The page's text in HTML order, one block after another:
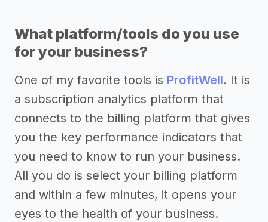
What platform/tools do you use
for your business?
One of my favorite tools is ProfitWell. It is
a subscription analytics platform that
connects to the billing platform that gives
you the key performance indicators that
you need to know to run your business.
All you do is select your billing platform
and within a few minutes, it opens your
eyes to the health of your business.